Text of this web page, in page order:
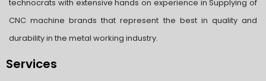
technocrats with extensive hands on experience in Supplying of
CNC machine brands that represent the best in quality and
durability in the metal working industry.
Services